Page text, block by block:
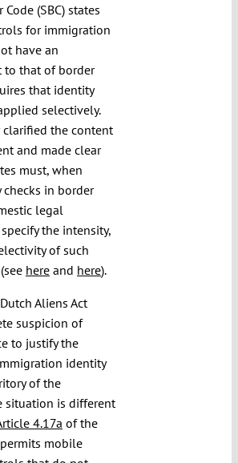
(SBC) states
for immigration
have an
to that of border
that identity
selectively.
clarified the content
and made clear
must, when
in border
legal
the intensity,
of such
hereand here).
Aliens Act
suspicion of
to justify the
identity
of the
situation is different
4.17a of the
mobile